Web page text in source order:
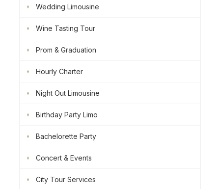
Wedding Limousine
Wine Tasting Tour
Prom & Graduation
Hourly Charter
Night Out Limousine
Birthday Party Limo
Bachelorette Party
Concert & Events
City Tour Services